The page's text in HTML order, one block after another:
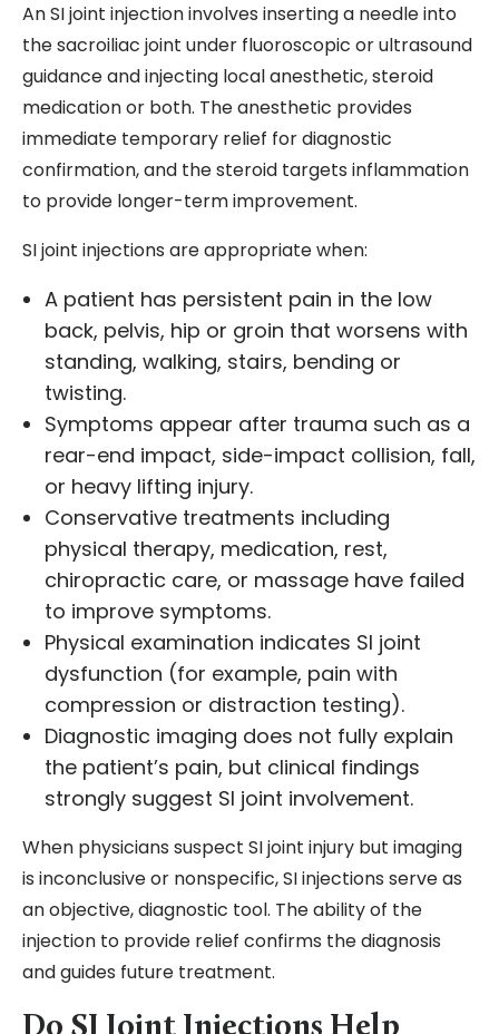
An SI joint injection involves inserting a needle into
the sacroiliac joint under fluoroscopic or ultrasound
guidance and injecting local anesthetic, steroid
medication or both. The anesthetic provides
immediate temporary relief for diagnostic
confirmation, and the steroid targets inflammation
to provide longer-term improvement.
SI joint injections are appropriate when:
A patient has persistent pain in the low
back, pelvis, hip or groin that worsens with
standing, walking, stairs, bending or
twisting.
Symptoms appear after trauma such as a
rear-end impact, side-impact collision, fall,
or heavy lifting injury.
Conservative treatments including
physical therapy, medication, rest,
chiropractic care, or massage have failed
to improve symptoms.
Physical examination indicates SI joint
dysfunction (for example, pain with
compression or distraction testing).
Diagnostic imaging does not fully explain
the patient’s pain, but clinical findings
strongly suggest SI joint involvement.
When physicians suspect SI joint injury but imaging
is inconclusive or nonspecific, SI injections serve as
an objective, diagnostic tool. The ability of the
injection to provide relief confirms the diagnosis
and guides future treatment.